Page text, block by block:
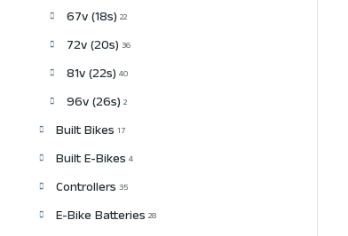
67v (18s) 22
72v (20s) 36
81v (22s) 40
96v (26s) 2
Built Bikes 17
Built E-Bikes 4
Controllers 35
E-Bike Batteries 28